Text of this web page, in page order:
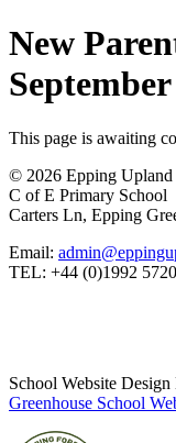
New
This page is awaiting
© 2026 Epping Upland
C of E Primary School
Carters Ln, Epping
Email:
TEL: +44 (0)1992
School Website
Greenhouse School